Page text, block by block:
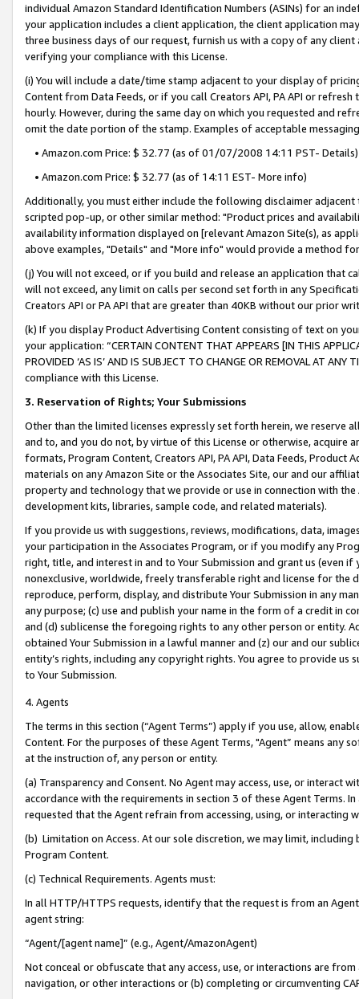
individual Amazon Standard Identification Numbers (ASINs) for an
your application includes a client application, the client application
three business days of our request, furnish us with a copy of any
verifying your compliance with this License.
(i) You will include a date/time stamp adjacent to your display of
Content from Data Feeds, or if you call Creators API, PA API or
hourly. However, during the same day on which you requested and
omit the date portion of the stamp. Examples of acceptable
• Amazon.com Price: $ 32.77 (as of 01/07/2008 14:11 PST- Details)
• Amazon.com Price: $ 32.77 (as of 14:11 EST- More info)
Additionally, you must either include the following disclaimer
scripted pop-up, or other similar method: "Product prices and
availability information displayed on [relevant Amazon Site(s), as
above examples, "Details" and "More info" would provide a method
(j) You will not exceed, or if you build and release an application that
will not exceed, any limit on calls per second set forth in any
Creators API or PA API that are greater than 40KB without our prior
(k) If you display Product Advertising Content consisting of text on
your application: “CERTAIN CONTENT THAT APPEARS [IN THIS
PROVIDED ‘AS IS’ AND IS SUBJECT TO CHANGE OR REMOVAL AT
compliance with this License.
3. Reservation of Rights; Your Submissions
Other than the limited licenses expressly set forth herein, we
and to, and you do not, by virtue of this License or otherwise, acquire
formats, Program Content, Creators API, PA API, Data Feeds,
materials on any Amazon Site or the Associates Site, our and our
property and technology that we provide or use in connection with
development kits, libraries, sample code, and related materials).
If you provide us with suggestions, reviews, modifications, data,
your participation in the Associates Program, or if you modify any
right, title, and interest in and to Your Submission and grant us (even
nonexclusive, worldwide, freely transferable right and license for
reproduce, perform, display, and distribute Your Submission in any
any purpose; (c) use and publish your name in the form of a credit in
and (d) sublicense the foregoing rights to any other person or entity.
obtained Your Submission in a lawful manner and (z) our and our
entity’s rights, including any copyright rights. You agree to provide us
to Your Submission.
4. Agents
The terms in this section (“Agent Terms”) apply if you use, allow,
Content. For the purposes of these Agent Terms, "Agent” means
at the instruction of, any person or entity.
(a) Transparency and Consent. No Agent may access, use, or
accordance with the requirements in section 3 of these Agent Terms.
requested that the Agent refrain from accessing, using, or interacting
(b) Limitation on Access. At our sole discretion, we may limit,
Program Content.
(c) Technical Requirements. Agents must:
In all HTTP/HTTPS requests, identify that the request is from an
agent string:
“Agent/[agent name]” (e.g., Agent/AmazonAgent)
Not conceal or obfuscate that any access, use, or interactions are
navigation, or other interactions or (b) completing or circumventing